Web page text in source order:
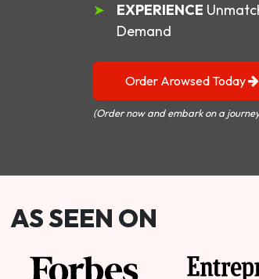
EXPERIENCE
Demand
Order Arowsed Today
(Order now and embark on a
AS SEEN ON